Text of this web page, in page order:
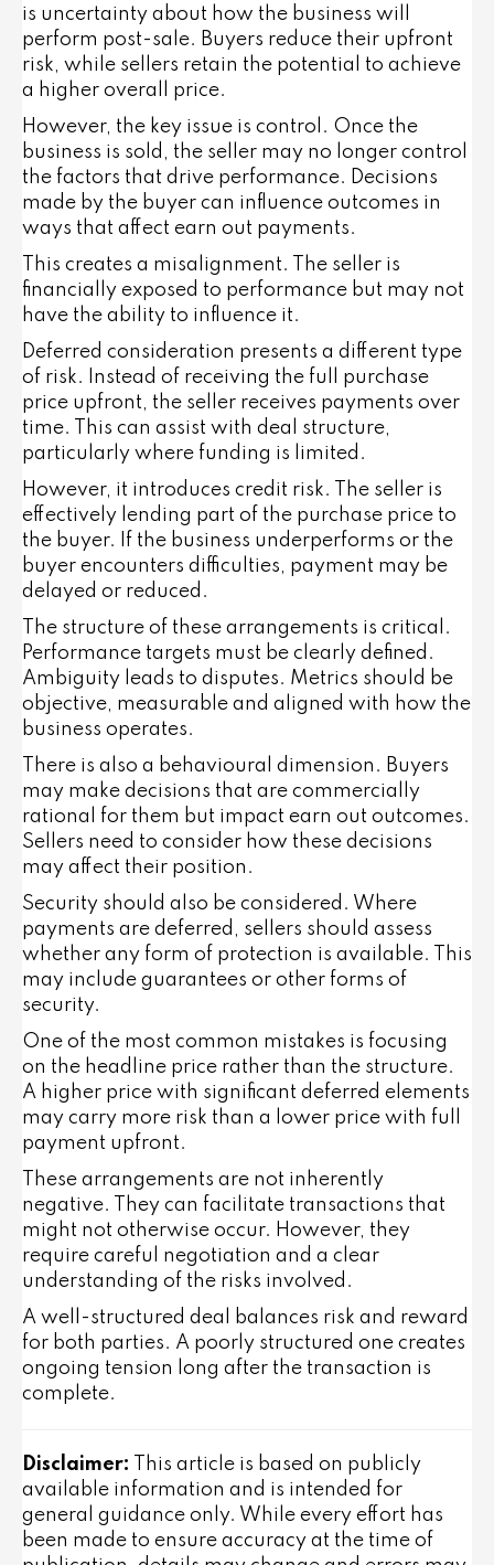
is uncertainty about how the business will
perform post-sale. Buyers reduce their upfront
risk, while sellers retain the potential to achieve
a higher overall price.
However, the key issue is control. Once the
business is sold, the seller may no longer control
the factors that drive performance. Decisions
made by the buyer can influence outcomes in
ways that affect earn out payments.
This creates a misalignment. The seller is
financially exposed to performance but may not
have the ability to influence it.
Deferred consideration presents a different type
of risk. Instead of receiving the full purchase
price upfront, the seller receives payments over
time. This can assist with deal structure,
particularly where funding is limited.
However, it introduces credit risk. The seller is
effectively lending part of the purchase price to
the buyer. If the business underperforms or the
buyer encounters difficulties, payment may be
delayed or reduced.
The structure of these arrangements is critical.
Performance targets must be clearly defined.
Ambiguity leads to disputes. Metrics should be
objective, measurable and aligned with how the
business operates.
There is also a behavioural dimension. Buyers
may make decisions that are commercially
rational for them but impact earn out outcomes.
Sellers need to consider how these decisions
may affect their position.
Security should also be considered. Where
payments are deferred, sellers should assess
whether any form of protection is available. This
may include guarantees or other forms of
security.
One of the most common mistakes is focusing
on the headline price rather than the structure.
A higher price with significant deferred elements
may carry more risk than a lower price with full
payment upfront.
These arrangements are not inherently
negative. They can facilitate transactions that
might not otherwise occur. However, they
require careful negotiation and a clear
understanding of the risks involved.
A well-structured deal balances risk and reward
for both parties. A poorly structured one creates
ongoing tension long after the transaction is
complete.
Disclaimer:
This article is based on publicly
available information and is intended for
general guidance only. While every effort has
been made to ensure accuracy at the time of